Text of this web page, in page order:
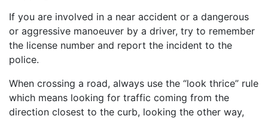
If you are involved in a near accident or a dangerous
or aggressive manoeuver by a driver, try to remember
the license number and report the incident to the
police.
When crossing a road, always use the “look thrice” rule
which means looking for traffic coming from the
direction closest to the curb, looking the other way,